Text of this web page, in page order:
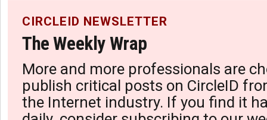
CIRCLEID NEWSLETTER
The Weekly Wrap
More and more professionals are
publish critical posts on CircleID
the Internet industry. If you find it